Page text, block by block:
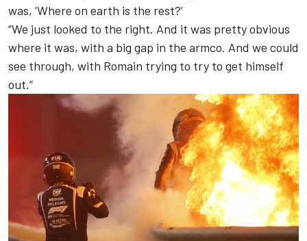
was, ‘Where on earth is the rest?’
“We just looked to the right. And it was pretty obvious
where it was, with a big gap in the armco. And we could
see through, with Romain trying to try to get himself
out.”